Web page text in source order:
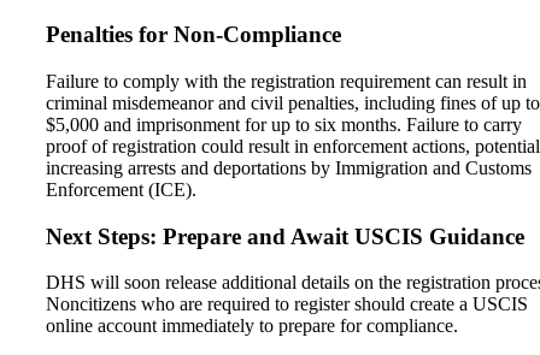
Penalties for Non-Compliance
Failure to comply with the registration requirement can result in
criminal misdemeanor and civil penalties, including fines of up to
$5,000 and imprisonment for up to six months. Failure to carry
proof of registration could result in enforcement actions,
increasing arrests and deportations by Immigration and Customs
Enforcement (ICE).
Next Steps: Prepare and Await USCIS Guidance
DHS will soon release additional details on the registration
Noncitizens who are required to register should create a USCIS
online account immediately to prepare for compliance.